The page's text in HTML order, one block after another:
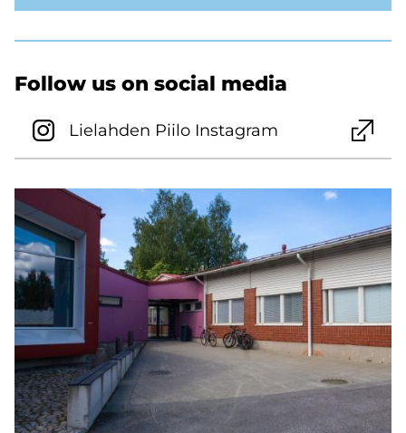
Follow us on social media
Lielahden Piilo Instagram